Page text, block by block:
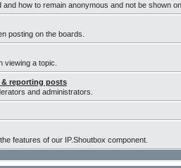
and how to remain anonymous and not be shown
posting on the boards.
viewing a topic.
reporting posts
and administrators.
features of our IP.Shoutbox component.